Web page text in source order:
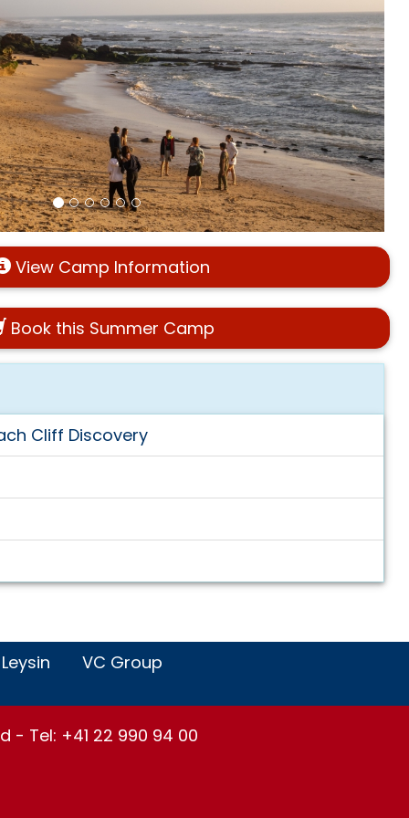
View Camp Information
Book this Summer Camp
Cliff Discovery
VC Group
- Tel: +41 22 990 94 00